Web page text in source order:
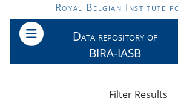
Skip to main contentRoyal Belgian Institute
Data repository of
BIRA-IASB
Filter Results